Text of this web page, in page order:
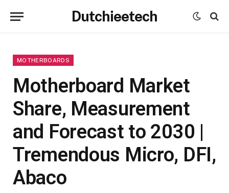
Dutchieetech
MOTHERBOARDS
Motherboard Market
Share, Measurement
and Forecast to 2030 |
Tremendous Micro, DFI,
Abaco